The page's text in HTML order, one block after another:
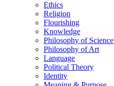
Ethics
Religion
Flourishing
Knowledge
Philosophy of Science
Philosophy of Art
Language
Political Theory
Identity